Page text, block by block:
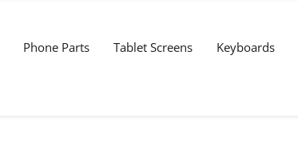
Phone Parts Tablet Screens Keyboards